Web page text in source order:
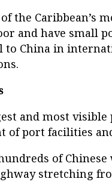
the Caribbean’s
and have small
to China in
and most
of port facilities
of
stretching